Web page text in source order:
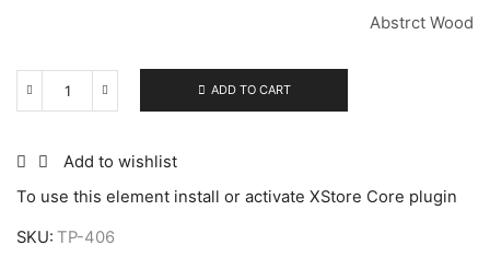
Abstrct Wood
ADD TO CART
Add to wishlist
To use this element install or activate XStore Core plugin
SKU: TP-406